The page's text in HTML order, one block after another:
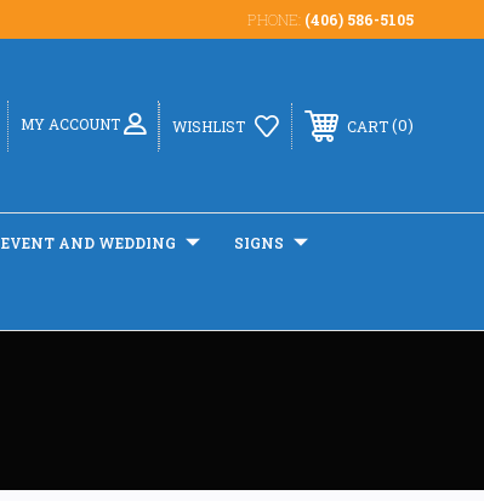
PHONE: (406) 586-5105
MY ACCOUNT WISHLIST CART 0
EVENT AND WEDDING SIGNS